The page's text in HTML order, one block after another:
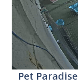
Unmute
Stream
Type
Pet